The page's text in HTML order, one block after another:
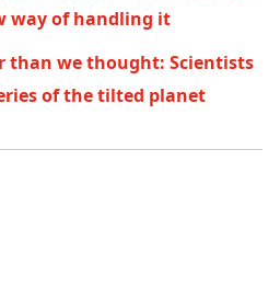
way of handling it
than we thought: Scientists
of the tilted planet